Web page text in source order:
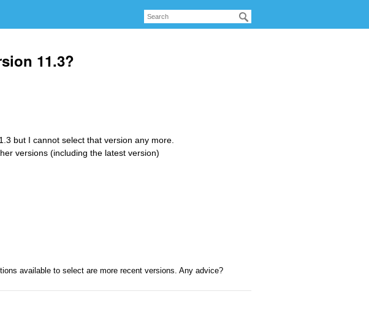
11.3?
but I cannot select that version any more.
versions (including the latest version)
available to select are more recent versions. Any advice?